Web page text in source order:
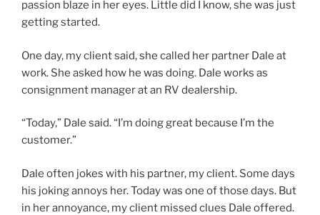
passion blaze in her eyes. Little did I know, she was just
getting started.
One day, my client said, she called her partner Dale at
work. She asked how he was doing. Dale works as
consignment manager at an RV dealership.
“Today,” Dale said. “I’m doing great because I’m the
customer.”
Dale often jokes with his partner, my client. Some days
his joking annoys her. Today was one of those days. But
in her annoyance, my client missed clues Dale offered.